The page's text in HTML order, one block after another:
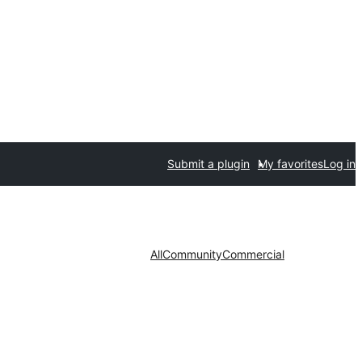
Submit a plugin My favoritesLog in
AllCommunityCommercial